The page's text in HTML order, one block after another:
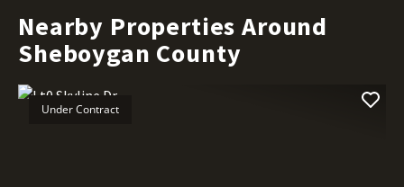
Nearby Properties Around
Sheboygan County
Under Contract